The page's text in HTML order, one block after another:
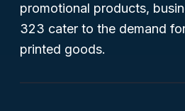
promotional products,
323 cater to the demand
printed goods.